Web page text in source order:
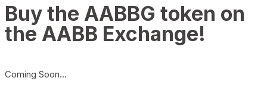
Buy the AABBG token on
the AABB Exchange!
Coming Soon…